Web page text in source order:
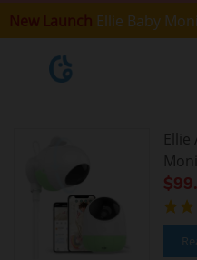
New Launch Ellie Baby
Ellie